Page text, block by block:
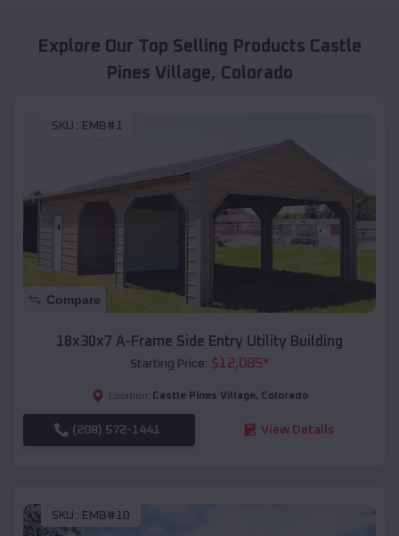
Explore Our Top Selling Products Castle
Pines Village, Colorado
SKU : EMB#1
Compare
18x30x7 A-Frame Side Entry Utility Building
Starting Price: $12,085*
Location: Castle Pines Village, Colorado
(208) 572-1441 View Details
SKU : EMB#10